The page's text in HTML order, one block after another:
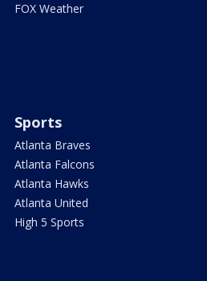
FOX Weather
Sports
Atlanta Braves
Atlanta Falcons
Atlanta Hawks
Atlanta United
High 5 Sports